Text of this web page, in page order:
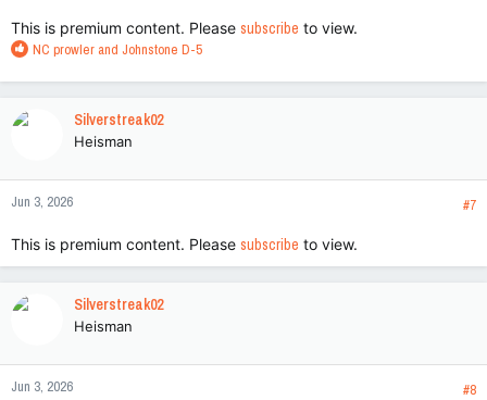
This is premium content. Please subscribe to view.
R
a
n
s
NC prowler and Johnstone D-5
Silverstreak02
Heisman
Jun 3, 2026 #7
This is premium content. Please subscribe to view.
Silverstreak02
Heisman
Jun 3, 2026 #8